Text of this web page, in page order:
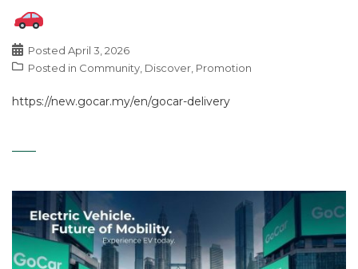
Posted April 3, 2026
Posted in Community, Discover, Promotion
https://new.gocar.my/en/gocar-delivery